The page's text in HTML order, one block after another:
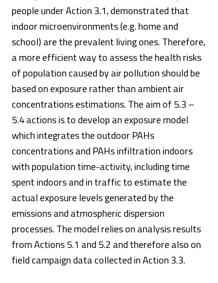
people under Action 3.1, demonstrated that
indoor microenvironments (e.g. home and
school) are the prevalent living ones. Therefore,
a more efficient way to assess the health risks
of population caused by air pollution should be
based on exposure rather than ambient air
concentrations estimations. The aim of 5.3 –
5.4 actions is to develop an exposure model
which integrates the outdoor PAHs
concentrations and PAHs infiltration indoors
with population time-activity, including time
spent indoors and in traffic to estimate the
actual exposure levels generated by the
emissions and atmospheric dispersion
processes. The model relies on analysis results
from Actions 5.1 and 5.2 and therefore also on
field campaign data collected in Action 3.3.